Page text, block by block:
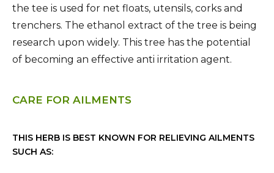
the tee is used for net floats, utensils, corks and
trenchers. The ethanol extract of the tree is being
research upon widely. This tree has the potential
of becoming an effective anti irritation agent.
CARE FOR AILMENTS
THIS HERB IS BEST KNOWN FOR RELIEVING AILMENTS
SUCH AS: